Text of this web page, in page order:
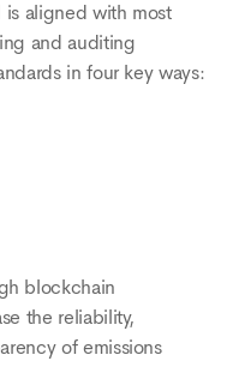
is aligned with most
and auditing
in four key ways:
blockchain
the reliability,
of emissions